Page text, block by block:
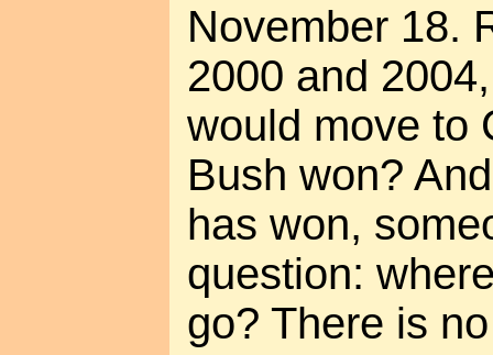
November 18.
2000 and
would move to
Bush won?
has won,
question:
go? There is